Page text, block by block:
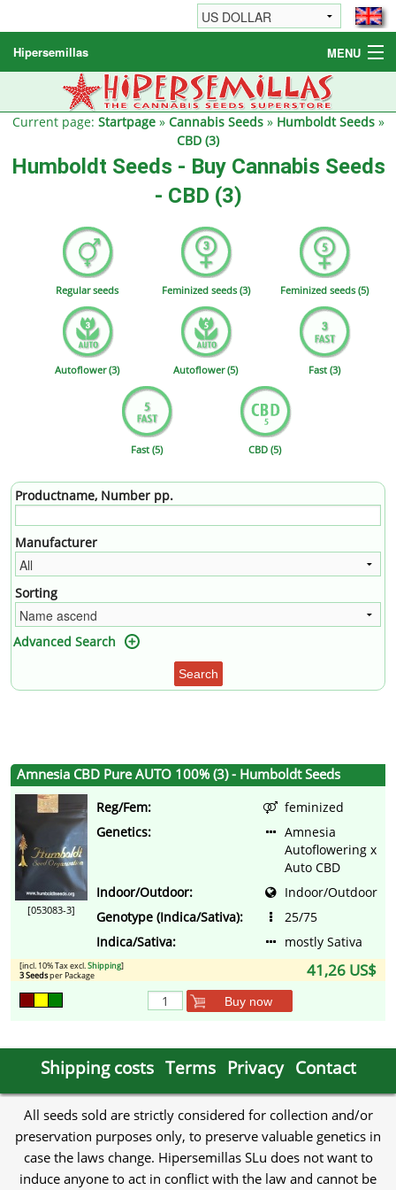
Hipersemillas MENU
Cannabis Seeds
Other products
Current page: Startpage» Cannabis Seeds» Humboldt Seeds»
CBD (3)
Humboldt Seeds - Buy Cannabis Seeds
- CBD (3)
Regular seeds Feminized seeds (3) Feminized seeds (5)
Autoflower (3) Autoflower (5) Fast (3)
Fast (5) CBD (5)
Productname, Number pp.
Manufacturer
Sorting
Advanced Search
Search
Amnesia CBD Pure AUTO 100% (3) - Humboldt Seeds
[053083-3]
Reg/Fem:
feminized
Genetics:
Amnesia
Autoflowering x
Auto CBD
Indoor/Outdoor:
Indoor/Outdoor
Genotype (Indica/Sativa):
25/75
Indica/Sativa:
mostly Sativa
41,26 US$
[incl. 10% Tax excl.Shipping]
3 Seedsper Package
Buy now
Shipping costs Terms Privacy Contact
All seeds sold are strictly considered for collection and/or
preservation purposes only, to preserve valuable genetics in
case the laws change. Hipersemillas SLu does not want to
induce anyone to act in conflict with the law and cannot be